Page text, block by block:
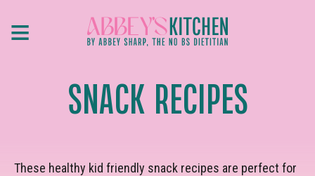
≡
SNACK RECIPES
These healthy kid friendly snack recipes are perfect for